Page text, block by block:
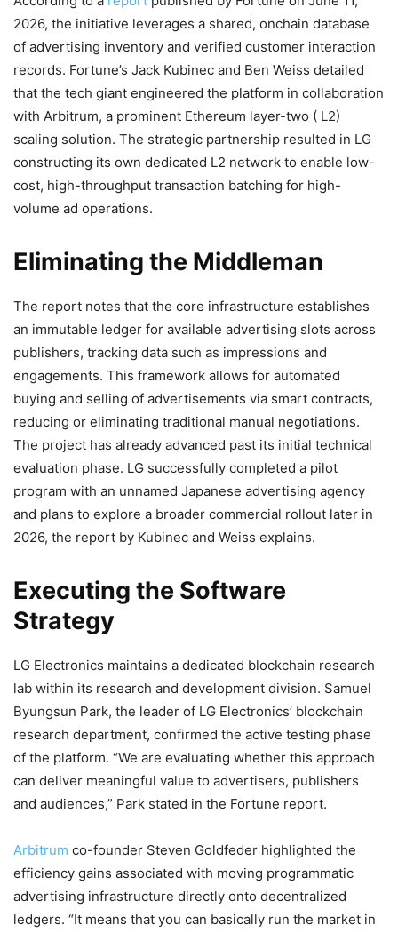
2026, the initiative leverages a shared, onchain database
of advertising inventory and verified customer interaction
records. Fortune’s Jack Kubinec and Ben Weiss detailed
that the tech giant engineered the platform in collaboration
with Arbitrum, a prominent Ethereum layer-two ( L2)
scaling solution. The strategic partnership resulted in LG
constructing its own dedicated L2 network to enable low-
cost, high-throughput transaction batching for high-
volume ad operations.
Eliminating the Middleman
The report notes that the core infrastructure establishes
an immutable ledger for available advertising slots across
publishers, tracking data such as impressions and
engagements. This framework allows for automated
buying and selling of advertisements via smart contracts,
reducing or eliminating traditional manual negotiations.
The project has already advanced past its initial technical
evaluation phase. LG successfully completed a pilot
program with an unnamed Japanese advertising agency
and plans to explore a broader commercial rollout later in
2026, the report by Kubinec and Weiss explains.
Executing the Software
Strategy
LG Electronics maintains a dedicated blockchain research
lab within its research and development division. Samuel
Byungsun Park, the leader of LG Electronics’ blockchain
research department, confirmed the active testing phase
of the platform. “We are evaluating whether this approach
can deliver meaningful value to advertisers, publishers
and audiences,” Park stated in the Fortune report.
Arbitrum co-founder Steven Goldfeder highlighted the
efficiency gains associated with moving programmatic
advertising infrastructure directly onto decentralized
ledgers. “It means that you can basically run the market in